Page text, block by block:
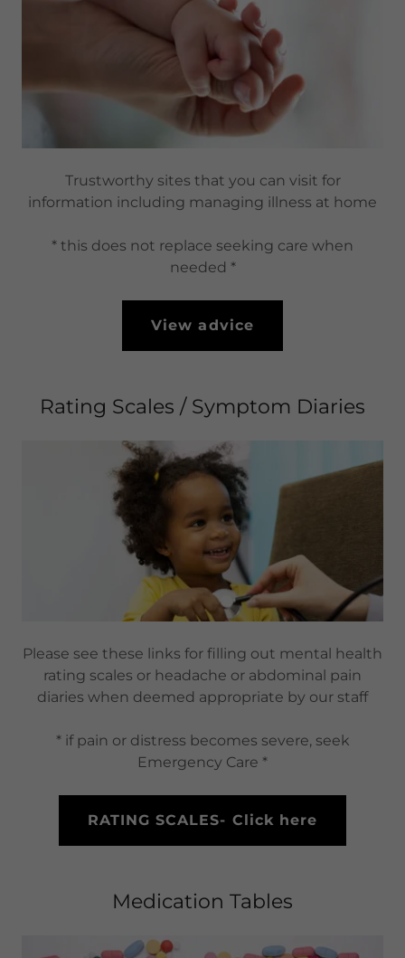
Trustworthy sites that you can visit for
information including managing illness at home
* this does not replace seeking care when
needed *
View advice
Rating Scales / Symptom Diaries
Please see these links for filling out mental health
rating scales or headache or abdominal pain
diaries when deemed appropriate by our staff
* if pain or distress becomes severe, seek
Emergency Care *
RATING SCALES- Click here
Medication Tables